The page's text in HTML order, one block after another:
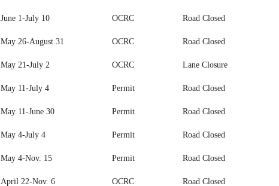
June 1-July 10 OCRC Road Closed
May 26-August 31 OCRC Road Closed
May 21-July 2 OCRC Lane Closure
May 11-July 4 Permit Road Closed
May 11-June 30 Permit Road Closed
May 4-July 4 Permit Road Closed
May 4-Nov. 15 Permit Road Closed
April 22-Nov. 6 OCRC Road Closed